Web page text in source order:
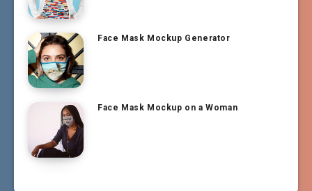
Face Mask Mockup Generator
Face Mask Mockup on a Woman